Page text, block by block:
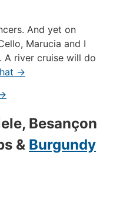
And yet on
Marucia and I
A river cruise will do
→
Besançon
& Burgundy